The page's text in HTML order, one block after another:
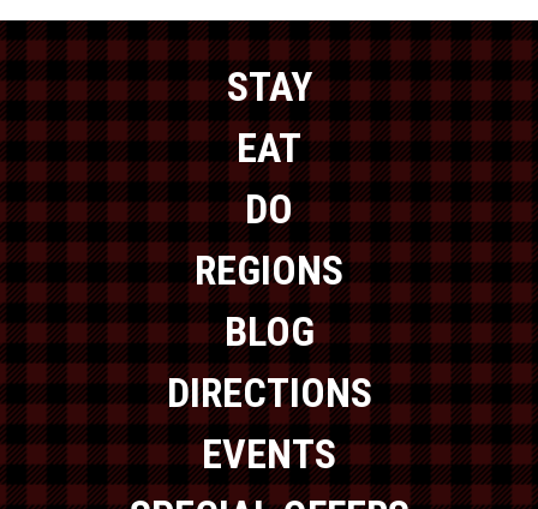
STAY
EAT
DO
REGIONS
BLOG
DIRECTIONS
EVENTS